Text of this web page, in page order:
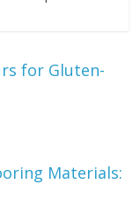
for Gluten-
Materials: